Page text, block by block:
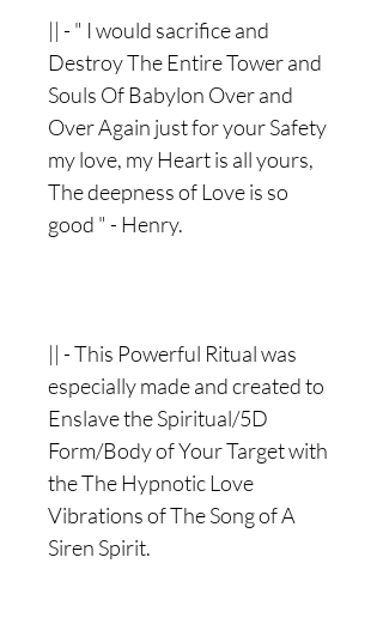
|| - " I would sacrifice and
Destroy The Entire Tower and
Souls Of Babylon Over and
Over Again just for your Safety
my love, my Heart is all yours,
The deepness of Love is so
good " - Henry.
|| - This Powerful Ritual was
especially made and created to
Enslave the Spiritual/5D
Form/Body of Your Target with
the The Hypnotic Love
Vibrations of The Song of A
Siren Spirit.